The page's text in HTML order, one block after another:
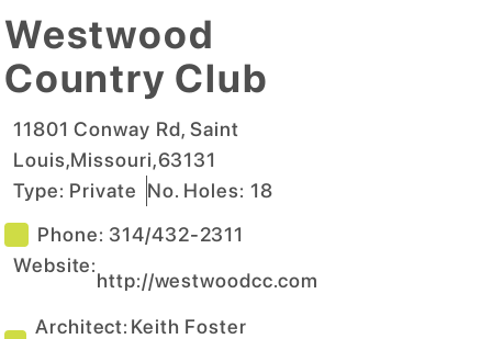
Westwood
Country Club
11801 Conway Rd, Saint
Louis,Missouri,63131
Type: Private No. Holes: 18
Phone: 314/432-2311
Website:
http://westwoodcc.com
Architect: Keith Foster